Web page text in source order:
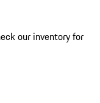
our inventory for